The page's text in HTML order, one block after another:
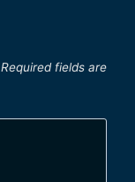
Required fields are